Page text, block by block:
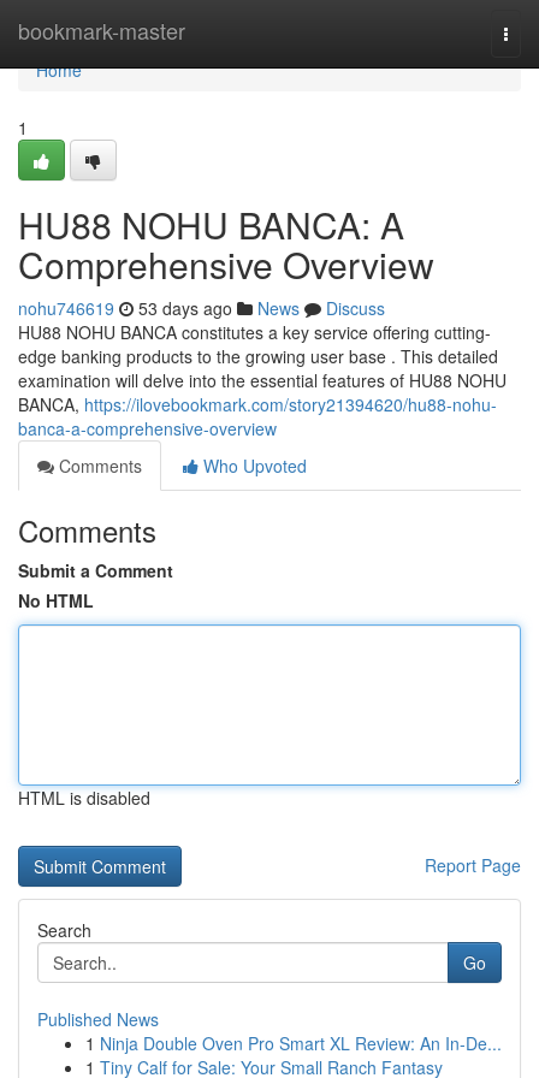
bookmark-master
Home
Home
1
HU88 NOHU BANCA: A
Comprehensive Overview
nohu746619 53 days ago News
Discuss
HU88 NOHU BANCA constitutes a key service offering cutting-
edge banking products to the growing user base . This detailed
examination will delve into the essential features of HU88 NOHU
BANCA, https://ilovebookmark.com/story21394620/hu88-nohu-
banca-a-comprehensive-overview
Comments
Who Upvoted
Comments
Submit a Comment
No HTML
HTML is disabled
Report Page
Search
Go
Published News
1 Ninja Double Oven Pro Smart XL Review: An In-De...
1 Tiny Calf for Sale: Your Small Ranch Fantasy